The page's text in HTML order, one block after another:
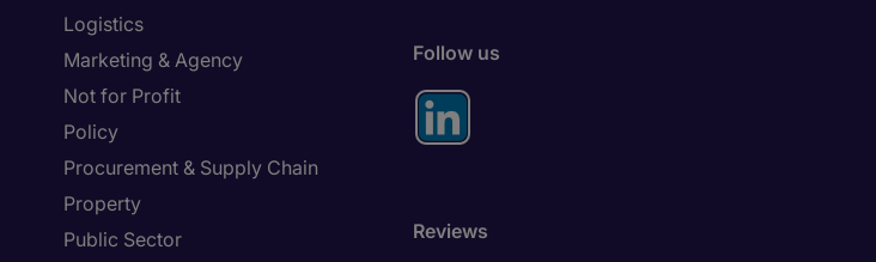
Logistics
Marketing & Agency
Not for Profit
Policy
Procurement & Supply Chain
Property
Public Sector
Follow us
Reviews